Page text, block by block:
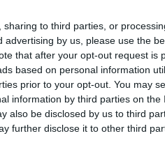
to third parties, or
advertising by us, please use the
that after your opt-out request is
based on personal information
prior to your opt-out. You may
information by third parties on the
also be disclosed by us to third
further disclose it to other third
NEWS